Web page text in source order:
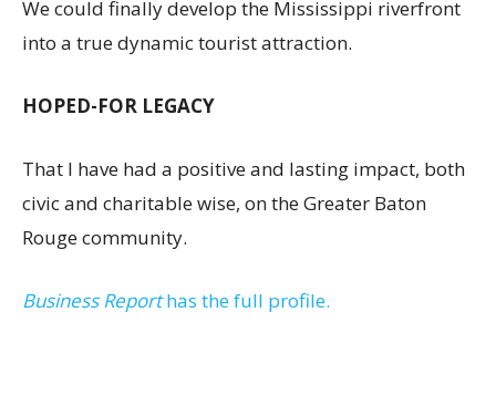
We could finally develop the Mississippi riverfront
into a true dynamic tourist attraction.
HOPED-FOR LEGACY
That I have had a positive and lasting impact, both
civic and charitable wise, on the Greater Baton
Rouge community.
Business Reporthas the full profile.